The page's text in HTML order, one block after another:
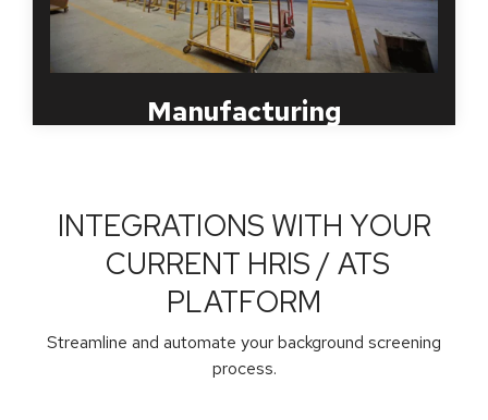
Manufacturing
for the manufacturing industry that help you
achieve these goals.
INTEGRATIONS WITH YOUR
CURRENT HRIS / ATS
PLATFORM
Streamline and automate your background screening
process.